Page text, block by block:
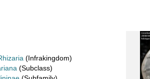
(Infrakingdom)
(Subclass)